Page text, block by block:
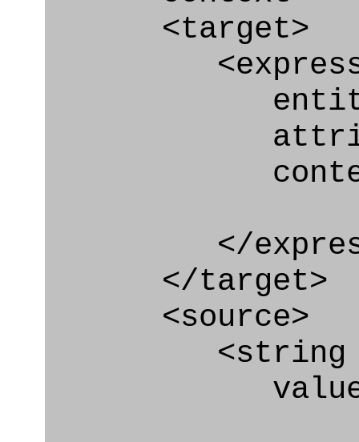
<target>
</
</target>
<source>
<string
value=" '/